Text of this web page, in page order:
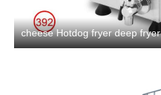
cheese Hotdog fryer deep fryer